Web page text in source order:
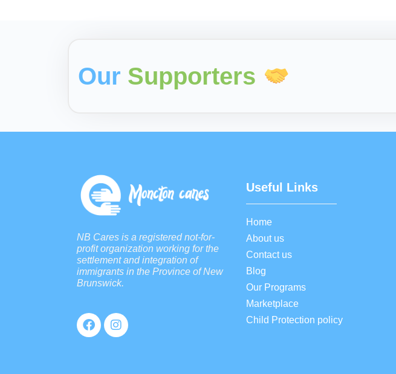
Our Supporters
NB Cares is a registered not-for-
profit organization working for the
settlement and integration of
immigrants in the Province of New
Brunswick.
Useful Links
Home
About us
Contact us
Blog
Our Programs
Marketplace
Child Protection policy